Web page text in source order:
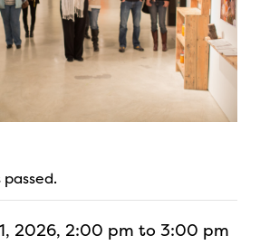
2026, 2:00 pm to 3:00 pm